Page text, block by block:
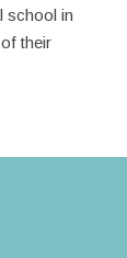
school in
their